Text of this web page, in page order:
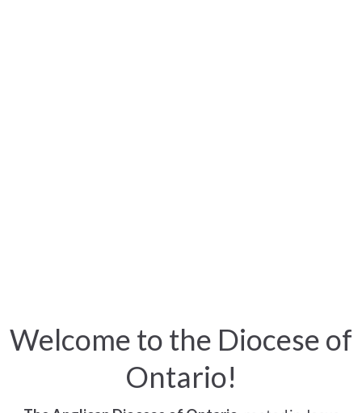
Welcome to the Diocese of
Ontario!